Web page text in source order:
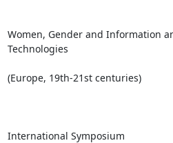
Women, Gender and Information
Technologies
(Europe, 19th-21st centuries)
International Symposium